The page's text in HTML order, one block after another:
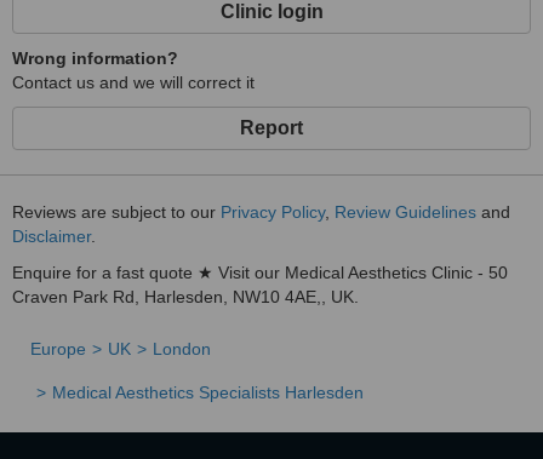
Clinic login
Wrong information?
Contact us and we will correct it
Report
Reviews are subject to our Privacy Policy, Review Guidelines and
Disclaimer.
Enquire for a fast quote ★ Visit our Medical Aesthetics Clinic - 50
Craven Park Rd, Harlesden, NW10 4AE,, UK.
Europe UK London
Medical Aesthetics Specialists Harlesden